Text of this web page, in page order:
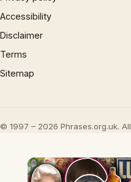
Accessibility
Disclaimer
Terms
Sitemap
© 1997 – 2026 Phrases.org.uk.